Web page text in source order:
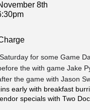
8th
for some Game
the with game Jake
the game with Jason
early with breakfast
specials with Two